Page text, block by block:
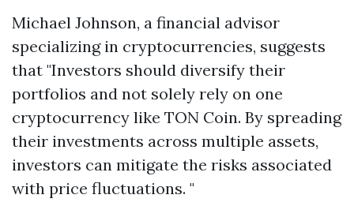
Michael Johnson, a financial advisor
specializing in cryptocurrencies, suggests
that "Investors should diversify their
portfolios and not solely rely on one
cryptocurrency like TON Coin. By spreading
their investments across multiple assets,
investors can mitigate the risks associated
with price fluctuations. "